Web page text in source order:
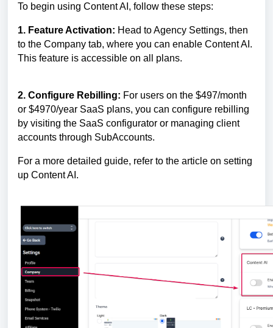
To begin using Content AI, follow these steps:
1. Feature Activation: Head to Agency Settings, then
to the Company tab, where you can enable Content AI.
This feature is accessible on all plans.
2. Configure Rebilling: For users on the $497/month
or $4970/year SaaS plans, you can configure rebilling
by visiting the SaaS configurator or managing client
accounts through SubAccounts.
For a more detailed guide, refer to the article on setting
up Content AI.